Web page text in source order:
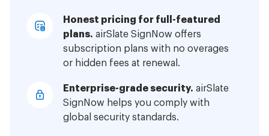
Honest pricing for full-featured
plans. airSlate SignNow offers
subscription plans with no overages
or hidden fees at renewal.
Enterprise-grade security. airSlate
SignNow helps you comply with
global security standards.